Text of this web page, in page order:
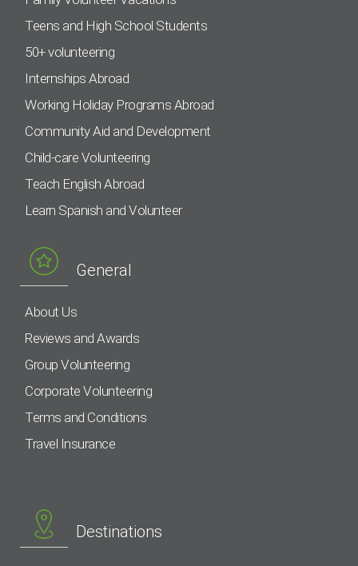
Teens and High School Students
50+ volunteering
Internships Abroad
Working Holiday Programs Abroad
Community Aid and Development
Child-care Volunteering
Teach English Abroad
Learn Spanish and Volunteer
General
About Us
Reviews and Awards
Group Volunteering
Corporate Volunteering
Terms and Conditions
Travel Insurance
Destinations